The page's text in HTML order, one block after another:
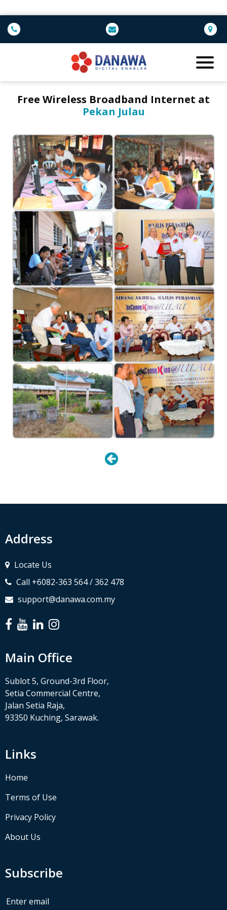
Free Wireless Broadband Internet at
Pekan Julau
Address
Locate Us
Call +6082-363 564 / 362 478
support@danawa.com.my
Main Office
Sublot 5, Ground-3rd Floor,
Setia Commercial Centre,
Jalan Setia Raja,
93350 Kuching, Sarawak.
Links
Home
Terms of Use
Privacy Policy
About Us
Subscribe